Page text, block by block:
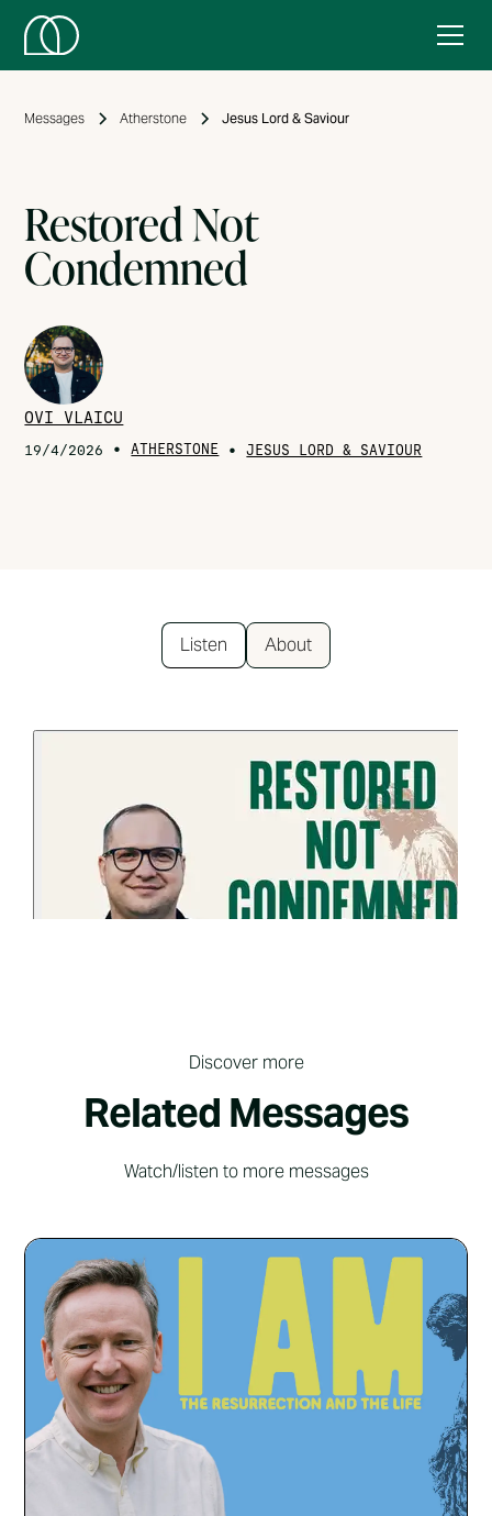
Messages Atherstone Jesus Lord & Saviour
Restored Not
Condemned
OVI VLAICU
19/4/2026 • ATHERSTONE • JESUS LORD & SAVIOUR
Listen About
Discover more
Related Messages
Watch/listen to more messages